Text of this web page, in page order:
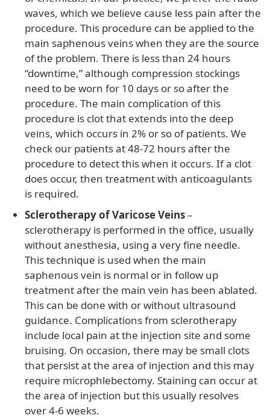
waves, which we believe cause less pain after the
procedure. This procedure can be applied to the
main saphenous veins when they are the source
of the problem. There is less than 24 hours
“downtime,” although compression stockings
need to be worn for 10 days or so after the
procedure. The main complication of this
procedure is clot that extends into the deep
veins, which occurs in 2% or so of patients. We
check our patients at 48-72 hours after the
procedure to detect this when it occurs. If a clot
does occur, then treatment with anticoagulants
is required.
Sclerotherapy of Varicose Veins–
sclerotherapy is performed in the office, usually
without anesthesia, using a very fine needle.
This technique is used when the main
saphenous vein is normal or in follow up
treatment after the main vein has been ablated.
This can be done with or without ultrasound
guidance. Complications from sclerotherapy
include local pain at the injection site and some
bruising. On occasion, there may be small clots
that persist at the area of injection and this may
require microphlebectomy. Staining can occur at
the area of injection but this usually resolves
over 4-6 weeks.